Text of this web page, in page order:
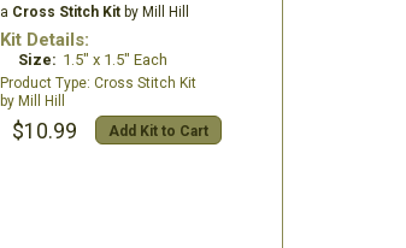
a Cross Stitch Kitby Mill Hill
Kit Details:
Size: 1.5" x 1.5" Each
Cross Stitch Kit
Mill Hill
$10.99 Add Kit to Cart